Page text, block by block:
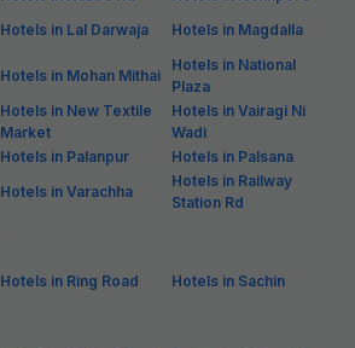
Hotels in Lal Darwaja
Hotels in Magdalla
Hotels in Mohan Mithai
Hotels in National
Plaza
Hotels in New Textile
Market
Hotels in Vairagi Ni
Wadi
Hotels in Palanpur
Hotels in Palsana
Hotels in Varachha
Hotels in Railway
Station Rd
Hotels in Ring Road Hotels in Sachin